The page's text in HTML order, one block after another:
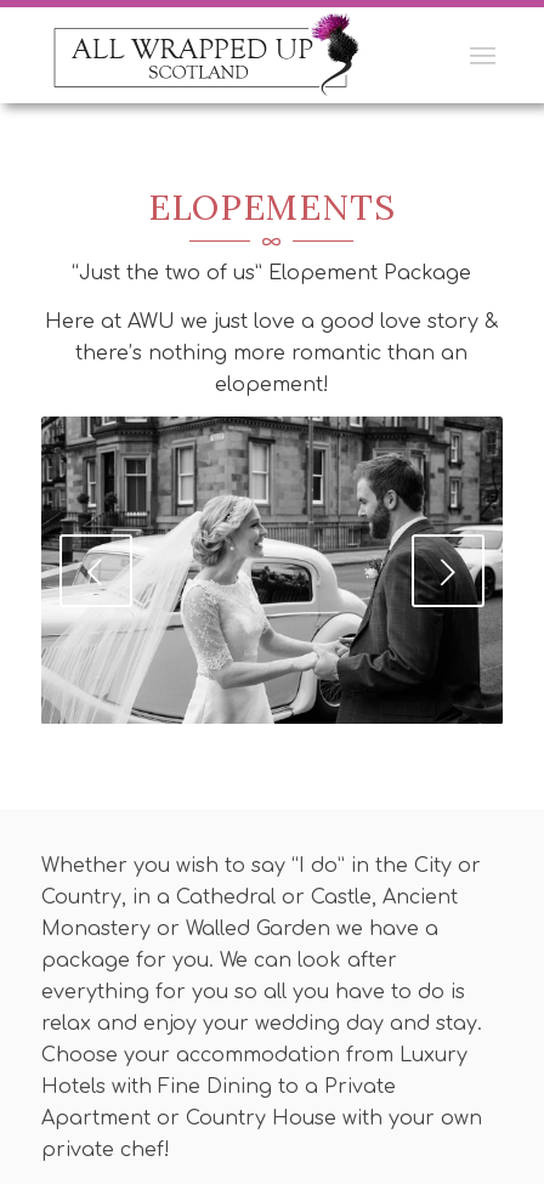
ELOPEMENTS
“Just the two of us” Elopement Package
Here at AWU we just love a good love story &
there’s nothing more romantic than an
elopement!
Next
Whether you wish to say “I do” in the City or
Country, in a Cathedral or Castle, Ancient
Monastery or Walled Garden we have a
package for you. We can look after
everything for you so all you have to do is
relax and enjoy your wedding day and stay.
Choose your accommodation from Luxury
Hotels with Fine Dining to a Private
Apartment or Country House with your own
private chef!